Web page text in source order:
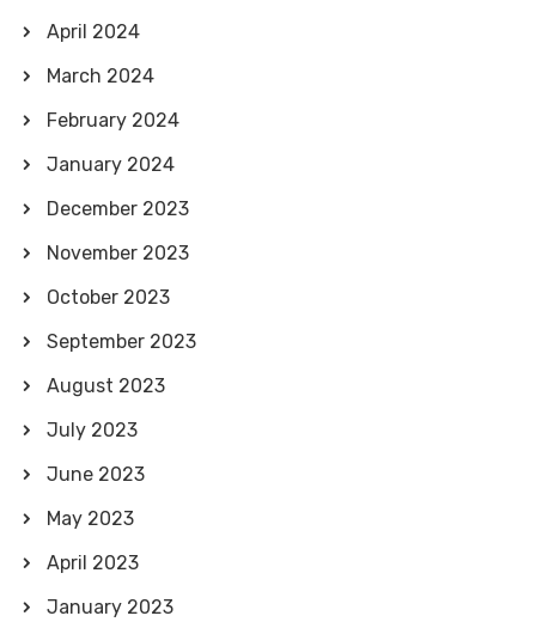
April 2024
March 2024
February 2024
January 2024
December 2023
November 2023
October 2023
September 2023
August 2023
July 2023
June 2023
May 2023
April 2023
January 2023